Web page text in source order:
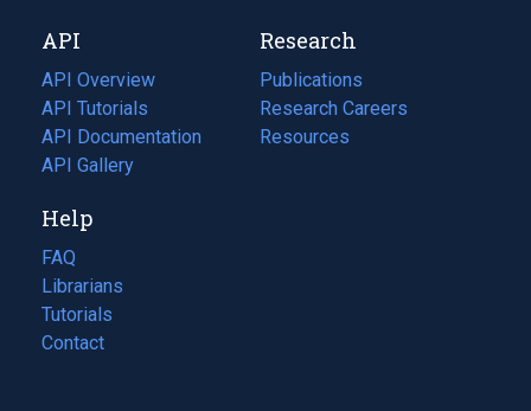
tab)
new
tab)
API
API Overview
API Tutorials
API Documentation
(opens
in
new
tab)
API Gallery
Research
Publications
(opens
in
a
Research Careers
(opens
in
Resources
(opens
Help
FAQ
Librarians
Tutorials
Contact